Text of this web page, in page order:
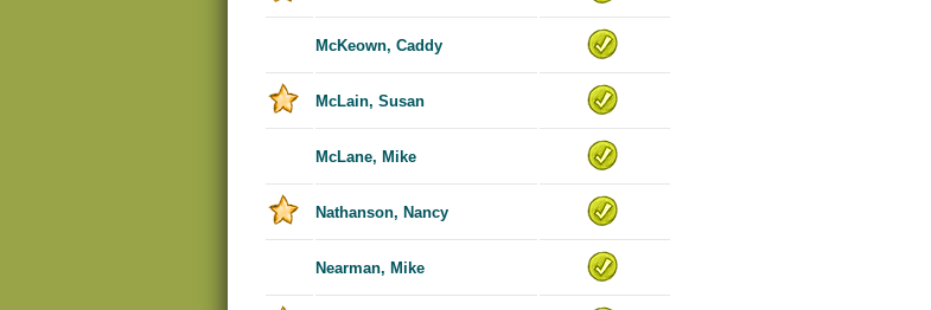
McKeown, Caddy
McLain, Susan
McLane, Mike
Nathanson, Nancy
Nearman, Mike